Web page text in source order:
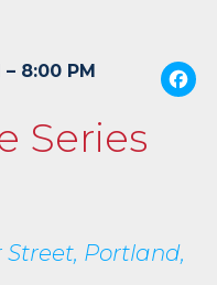
– 8:00 PM
Series
Portland,